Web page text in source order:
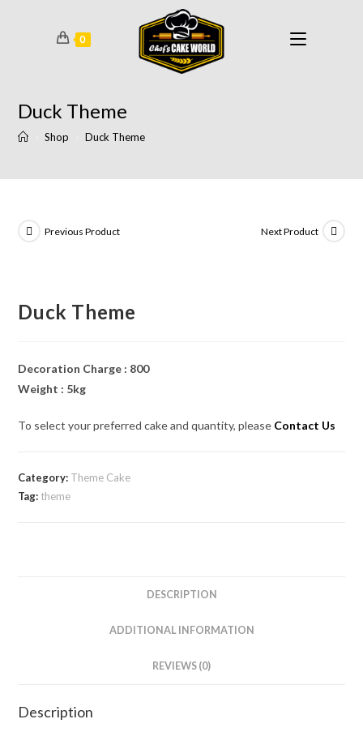
0
Duck Theme
Shop Duck Theme
Previous Product Next Product
Duck Theme
Decoration Charge : 800
Weight : 5kg
To select your preferred cake and quantity, please Contact Us
Category: Theme Cake
Tag: theme
DESCRIPTION
ADDITIONAL INFORMATION
REVIEWS (0)
Description